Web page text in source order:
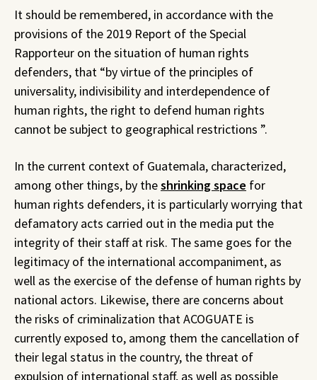
It should be remembered, in accordance with the
provisions of the 2019 Report of the Special
Rapporteur on the situation of human rights
defenders, that “by virtue of the principles of
universality, indivisibility and interdependence of
human rights, the right to defend human rights
cannot be subject to geographical restrictions ”.
In the current context of Guatemala, characterized,
among other things, by theshrinking space for
human rights defenders, it is particularly worrying that
defamatory acts carried out in the media put the
integrity of their staff at risk. The same goes for the
legitimacy of the international accompaniment, as
well as the exercise of the defense of human rights by
national actors. Likewise, there are concerns about
the risks of criminalization that ACOGUATE is
currently exposed to, among them the cancellation of
their legal status in the country, the threat of
expulsion of international staff, as well as possible